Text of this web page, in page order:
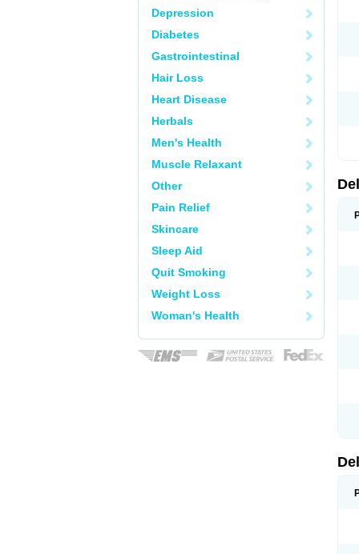
Depression
Diabetes
Gastrointestinal
Hair Loss
Heart Disease
Herbals
Men's Health
Muscle Relaxant
Other
Pain Relief
Skincare
Sleep Aid
Quit Smoking
Weight Loss
Woman's Health